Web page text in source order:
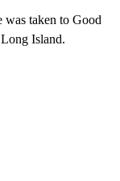
was taken to Good
Island.